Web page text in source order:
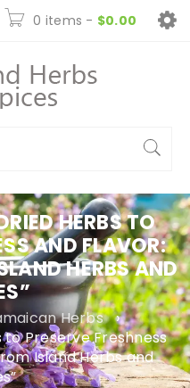
0 items - $0.00
HERBS TO
AND FLAVOR:
HERBS AND
Herbs
›
to Preserve Freshness
Island Herbs and